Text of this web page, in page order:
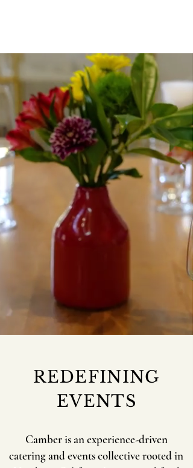
REDEFINING
EVENTS
Camber is an experience-driven
catering and events collective rooted in